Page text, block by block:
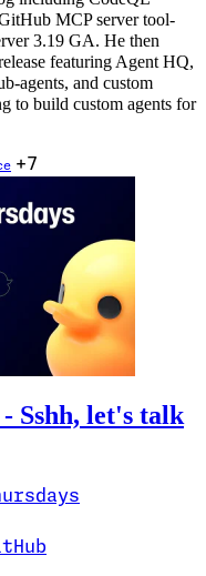
MCP server tool-
3.19 GA. He then
featuring Agent HQ,
agents, and custom
to build custom agents for
+7
Sshh, let's talk